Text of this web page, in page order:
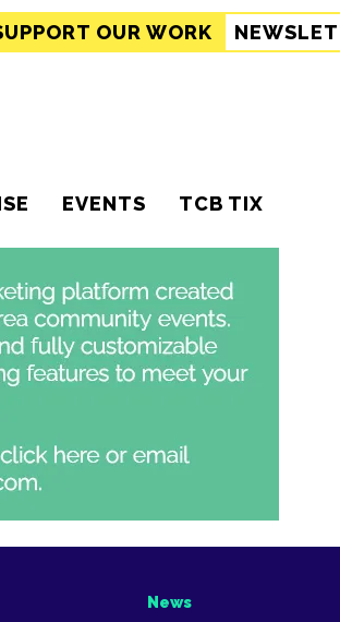
OUR WORK
EVENTS TCB TIX
News